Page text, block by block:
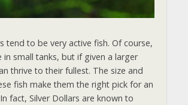
tend to be very active fish. Of course,
in small tanks, but if given a larger
thrive to their fullest. The size and
fish make them the right pick for an
fact, Silver Dollars are known to